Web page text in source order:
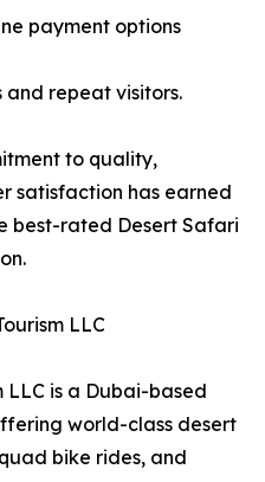
payment options
and repeat visitors.
to quality,
satisfaction has earned
best-rated Desert Safari
LLC
LLC is a Dubai-based
world-class desert
bike rides, and